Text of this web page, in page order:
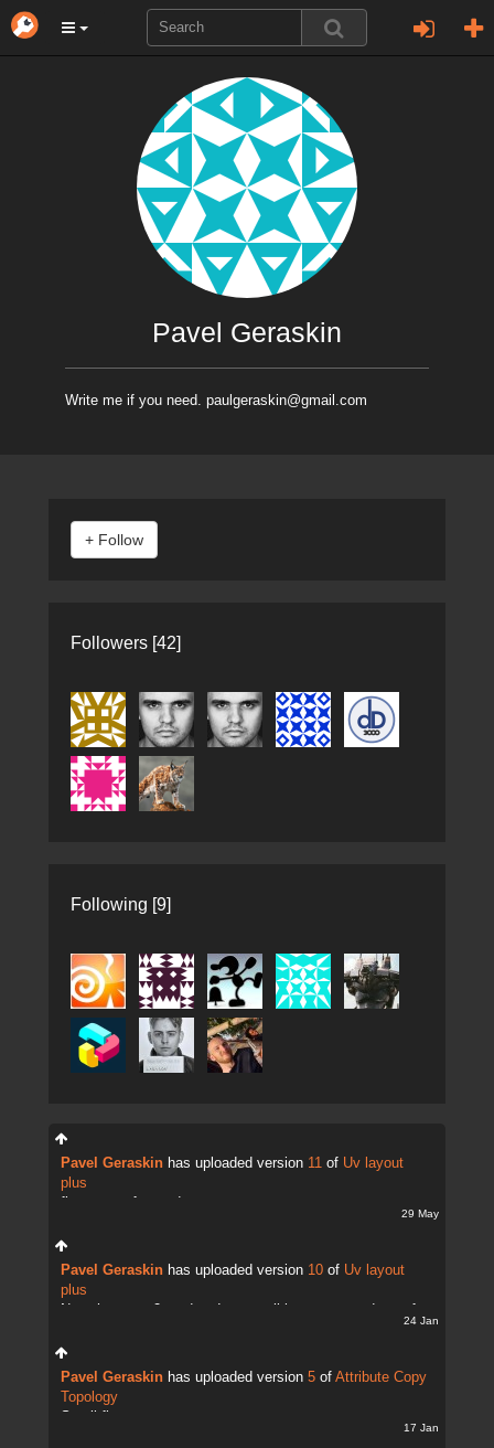
Pavel Geraskin
Write me if you need. paulgeraskin@gmail.com
Followers [42]
Following [9]
Pavel Geraskin has uploaded version 11 of Uv layout
plus
29 May
Pavel Geraskin has uploaded version 10 of Uv layout
plus
24 Jan
Pavel Geraskin has uploaded version 5 of Attribute Copy
Topology
17 Jan